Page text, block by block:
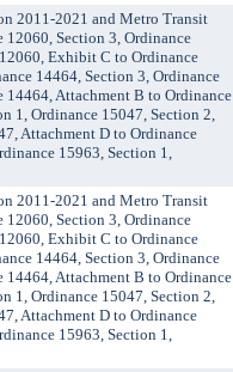
2011-2021 and Metro Transit
Section 3, Ordinance
Exhibit C to Ordinance
14464, Section 3, Ordinance
14464, Attachment B to Ordinance
1, Ordinance 15047, Section 2,
Attachment D to Ordinance
15963, Section 1,
2011-2021 and Metro Transit
Section 3, Ordinance
Exhibit C to Ordinance
14464, Section 3, Ordinance
14464, Attachment B to Ordinance
1, Ordinance 15047, Section 2,
Attachment D to Ordinance
15963, Section 1,